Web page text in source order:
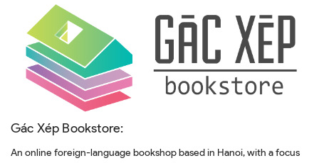
Gác Xép Bookstore:
An online foreign-language bookshop based in Hanoi, with a focus